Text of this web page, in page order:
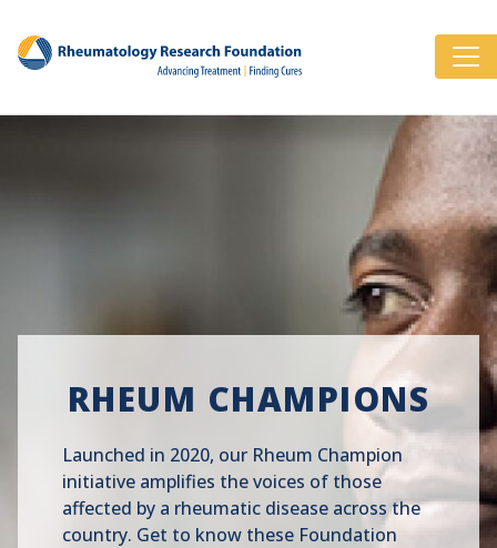
RHEUM CHAMPIONS
Launched in 2020, our Rheum Champion
initiative amplifies the voices of those
affected by a rheumatic disease across the
country. Get to know these Foundation